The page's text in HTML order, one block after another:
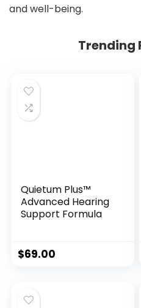
and well-being.
Trending
Quietum Plus™
Advanced Hearing
Support Formula
$69.00